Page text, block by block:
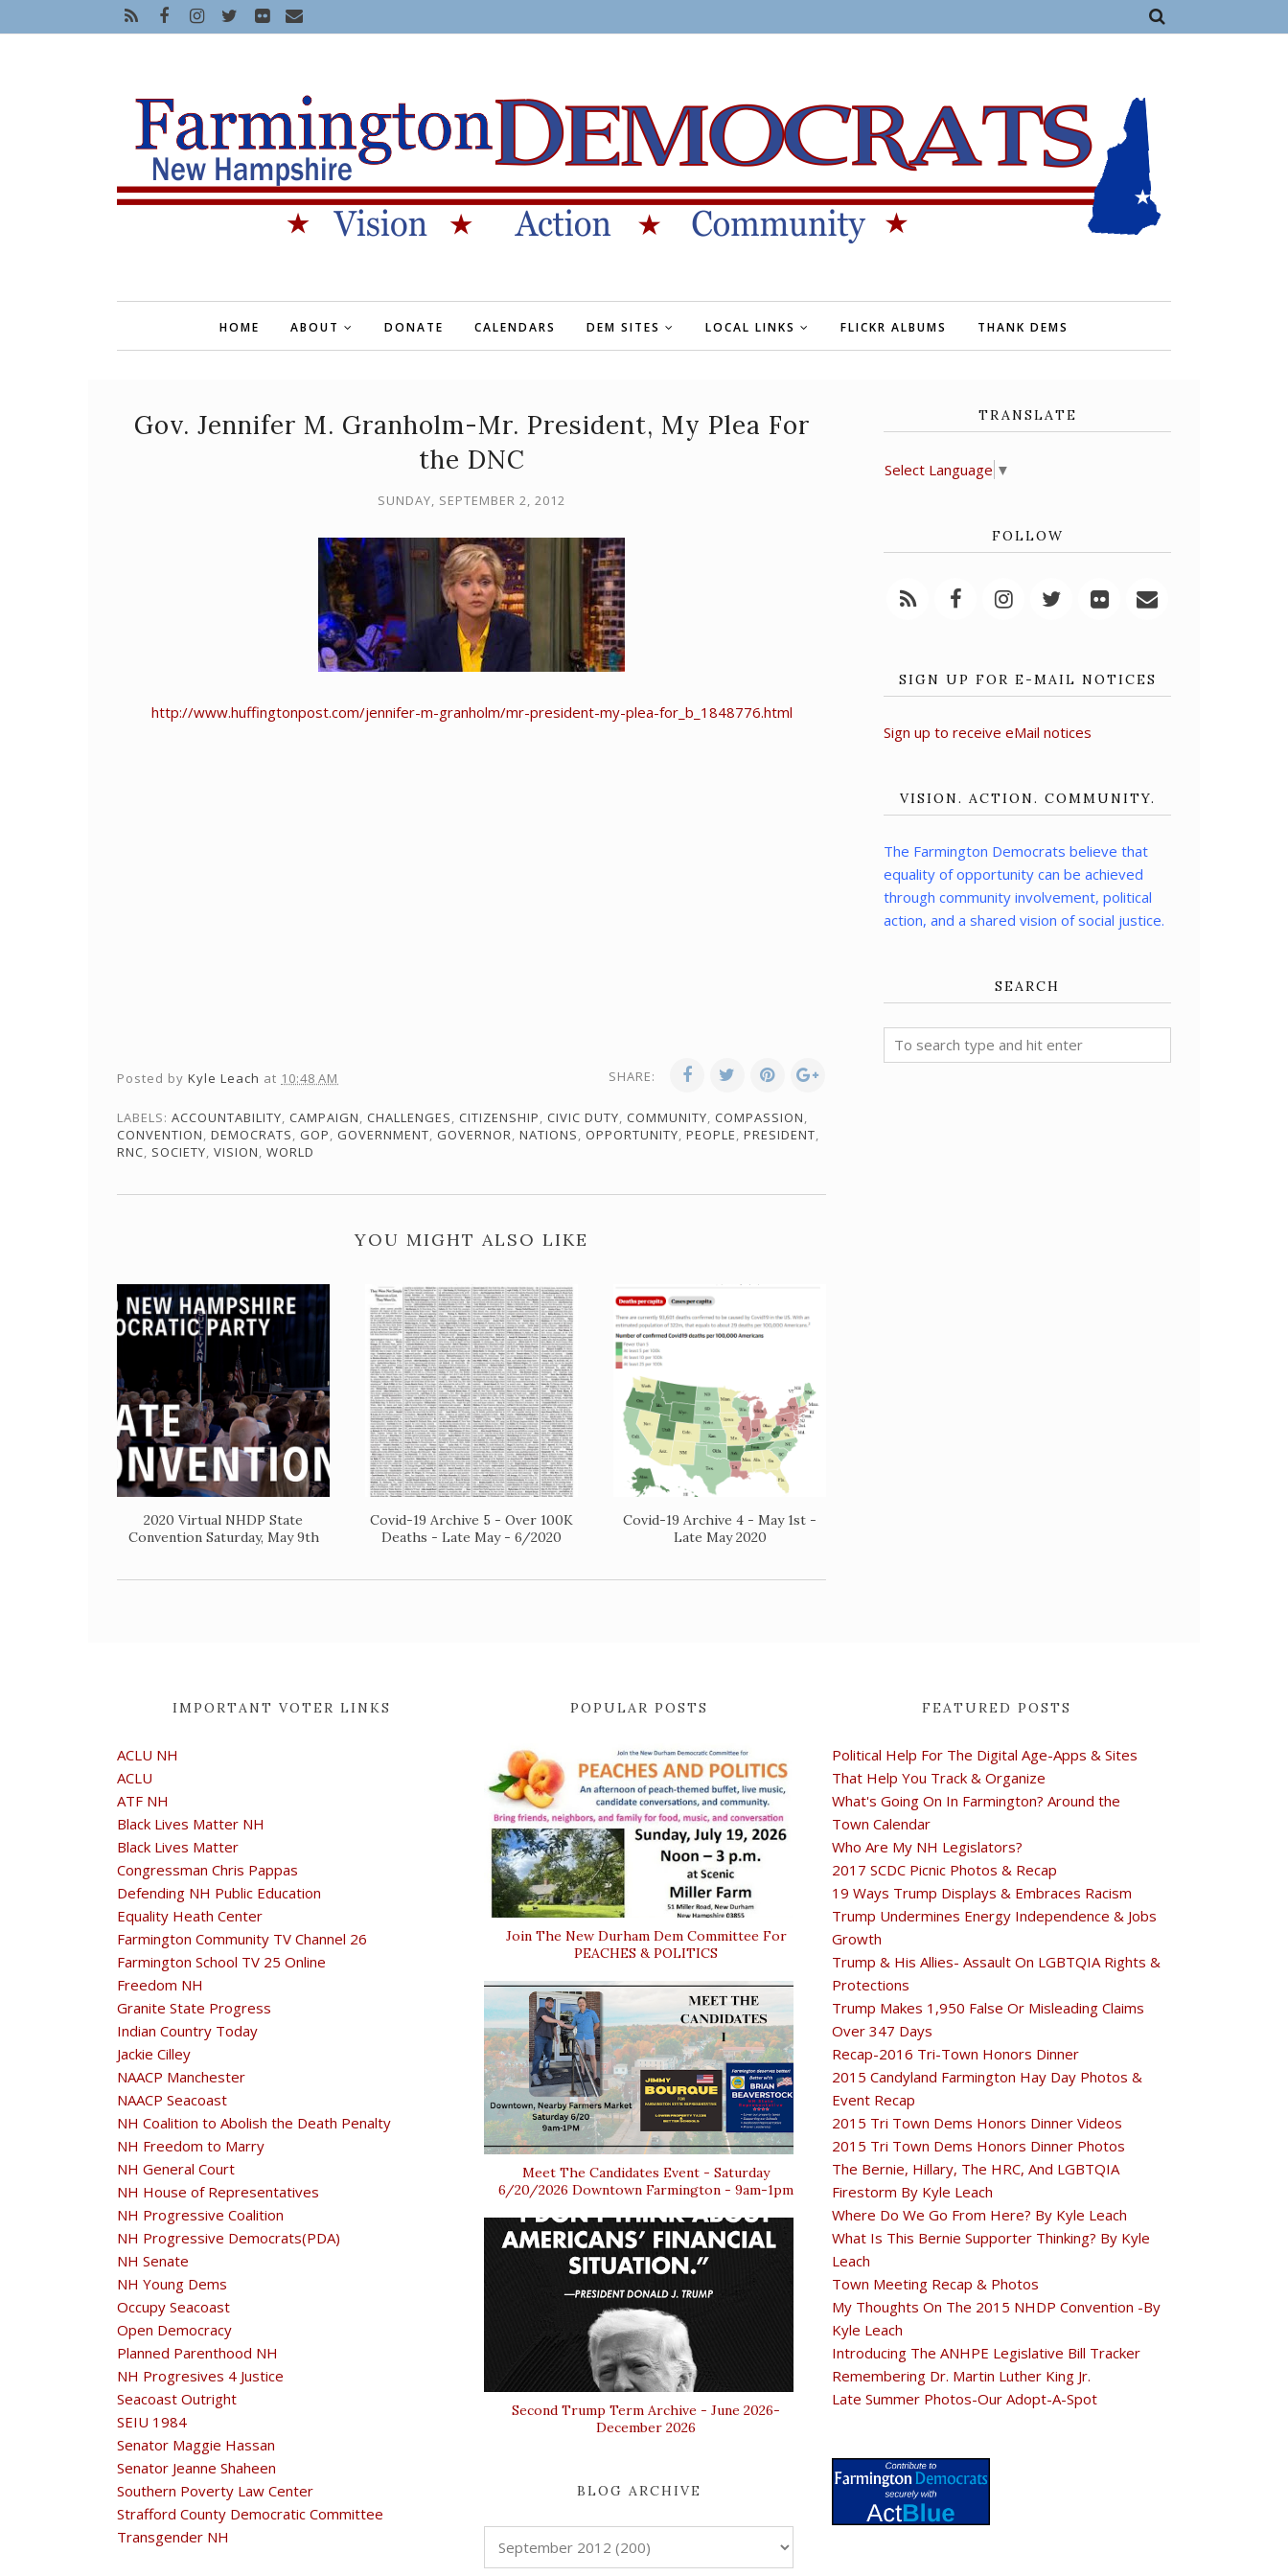
HOME ABOUT DONATE CALENDARS DEM SITES LOCAL LINKS FLICKR ALBUMS THANK DEMS
Gov. Jennifer M. Granholm-Mr. President, My Plea For
the DNC
SUNDAY, SEPTEMBER 2, 2012
http://www.huffingtonpost.com/jennifer-m-granholm/mr-president-my-plea-for_b_1848776.html
Posted by Kyle Leach at 10:48 AM SHARE:
LABELS: ACCOUNTABILITY, CAMPAIGN, CHALLENGES, CITIZENSHIP, CIVIC DUTY, COMMUNITY, COMPASSION,
CONVENTION, DEMOCRATS, GOP, GOVERNMENT, GOVERNOR, NATIONS, OPPORTUNITY, PEOPLE, PRESIDENT,
RNC, SOCIETY, VISION, WORLD
YOU MIGHT ALSO LIKE
2020 Virtual NHDP State
Convention Saturday, May 9th
Covid-19 Archive 5 - Over 100K
Deaths - Late May - 6/2020
Covid-19 Archive 4 - May 1st -
Late May 2020
TRANSLATE
Select Language ▼
FOLLOW
SIGN UP FOR E-MAIL NOTICES
Sign up to receive eMail notices
VISION. ACTION. COMMUNITY.
The Farmington Democrats believe that
equality of opportunity can be achieved
through community involvement, political
action, and a shared vision of social justice.
SEARCH
IMPORTANT VOTER LINKS
ACLU NH
ACLU
ATF NH
Black Lives Matter NH
Black Lives Matter
Congressman Chris Pappas
Defending NH Public Education
Equality Heath Center
Farmington Community TV Channel 26
Farmington School TV 25 Online
Freedom NH
Granite State Progress
Indian Country Today
Jackie Cilley
NAACP Manchester
NAACP Seacoast
NH Coalition to Abolish the Death Penalty
NH Freedom to Marry
NH General Court
NH House of Representatives
NH Progressive Coalition
NH Progressive Democrats(PDA)
NH Senate
NH Young Dems
Occupy Seacoast
Open Democracy
Planned Parenthood NH
NH Progresives 4 Justice
Seacoast Outright
SEIU 1984
Senator Maggie Hassan
Senator Jeanne Shaheen
Southern Poverty Law Center
Strafford County Democratic Committee
Transgender NH
POPULAR POSTS
Join The New Durham Dem Committee For
PEACHES & POLITICS
Meet The Candidates Event - Saturday
6/20/2026 Downtown Farmington - 9am-1pm
Second Trump Term Archive - June 2026-
December 2026
BLOG ARCHIVE
FEATURED POSTS
Political Help For The Digital Age-Apps & Sites
That Help You Track & Organize
What's Going On In Farmington? Around the
Town Calendar
Who Are My NH Legislators?
2017 SCDC Picnic Photos & Recap
19 Ways Trump Displays & Embraces Racism
Trump Undermines Energy Independence & Jobs
Growth
Trump & His Allies- Assault On LGBTQIA Rights &
Protections
Trump Makes 1,950 False Or Misleading Claims
Over 347 Days
Recap-2016 Tri-Town Honors Dinner
2015 Candyland Farmington Hay Day Photos &
Event Recap
2015 Tri Town Dems Honors Dinner Videos
2015 Tri Town Dems Honors Dinner Photos
The Bernie, Hillary, The HRC, And LGBTQIA
Firestorm By Kyle Leach
Where Do We Go From Here? By Kyle Leach
What Is This Bernie Supporter Thinking? By Kyle
Leach
Town Meeting Recap & Photos
My Thoughts On The 2015 NHDP Convention -By
Kyle Leach
Introducing The ANHPE Legislative Bill Tracker
Remembering Dr. Martin Luther King Jr.
Late Summer Photos-Our Adopt-A-Spot